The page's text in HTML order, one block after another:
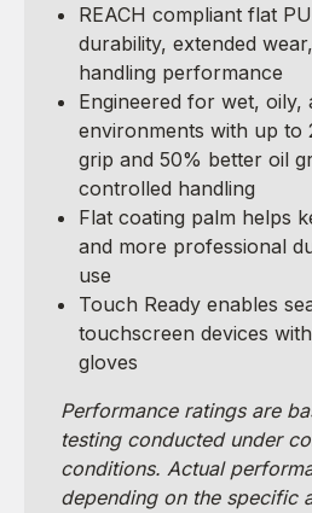
REACH compliant flat
durability, extended
handling performance
Engineered for wet, oily,
environments with up to
grip and 50% better oil
controlled handling
Flat coating palm helps
and more professional
use
Touch Ready enables
touchscreen devices
gloves
Performance ratings are
testing conducted under
conditions. Actual
depending on the specific